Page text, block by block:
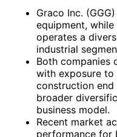
Graco Inc.
equipment, while
operates a
industrial
Both companies
with exposure to
construction
broader
business model.
Recent market
performance for